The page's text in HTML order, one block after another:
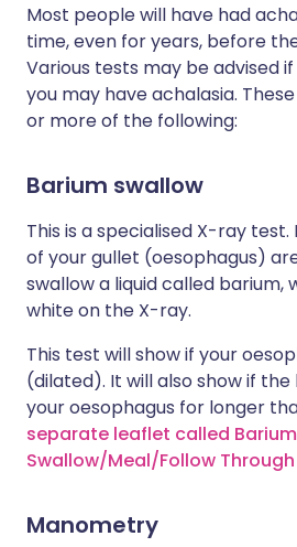
Most people will have had
time, even for years, before
Various tests may be advised
you may have achalasia.
or more of the following:
Barium swallow
This is a specialised X-ray
of your gullet (oesophagus)
swallow a liquid called barium,
white on the X-ray.
This test will show if your
(dilated). It will also show if
your oesophagus for longer
separate leaflet called Barium
Swallow/Meal/Follow
Manometry